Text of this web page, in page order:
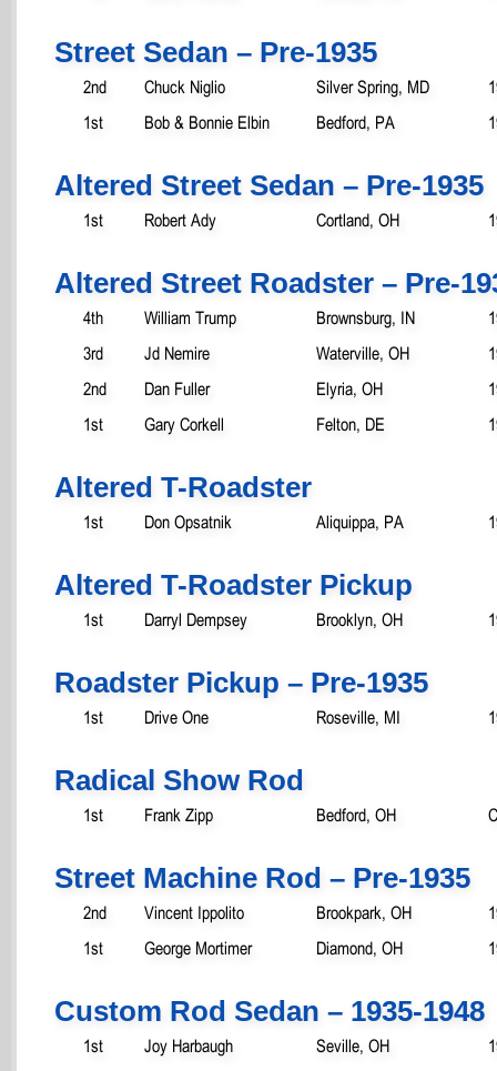
Street Sedan – Pre-1935
2nd Chuck Niglio Silver Spring, MD
1st
Bob & Bonnie Elbin Bedford, PA
Altered Street Sedan – Pre-1935
1st Robert Ady Cortland, OH
Altered Street Roadster – Pre-
4th William Trump Brownsburg, IN
3rd
Jd Nemire Waterville, OH
2nd
Dan Fuller Elyria, OH
1st
Gary Corkell Felton, DE
Altered T-Roadster
1st Don Opsatnik Aliquippa, PA
Altered T-Roadster Pickup
1st Darryl Dempsey Brooklyn, OH
Roadster Pickup – Pre-1935
1st Drive One Roseville, MI
Radical Show Rod
1st Frank Zipp Bedford, OH
Street Machine Rod – Pre-1935
2nd Vincent Ippolito Brookpark, OH
1st
George Mortimer Diamond, OH
Custom Rod Sedan – 1935-1948
1st Joy Harbaugh Seville, OH